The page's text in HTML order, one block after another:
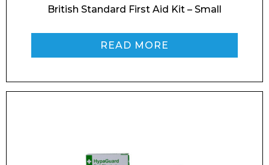
British Standard First Aid Kit – Small
READ MORE